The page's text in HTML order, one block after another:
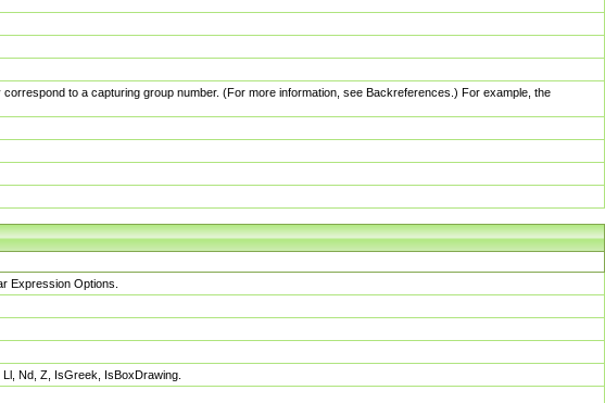
to a capturing group number. (For more information, see Backreferences.) For example, the
Expression Options.
Nd, Z, IsGreek, IsBoxDrawing.